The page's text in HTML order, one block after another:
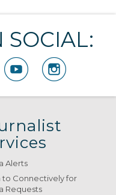
SOCIAL:
Alerts
to Connectively for
Requests